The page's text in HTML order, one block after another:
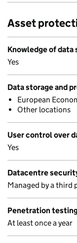
Asset
Knowledge of
Yes
Data storage and
European
Other locations
User control over
Yes
Datacentre
Managed by a third
Penetration
At least once a year